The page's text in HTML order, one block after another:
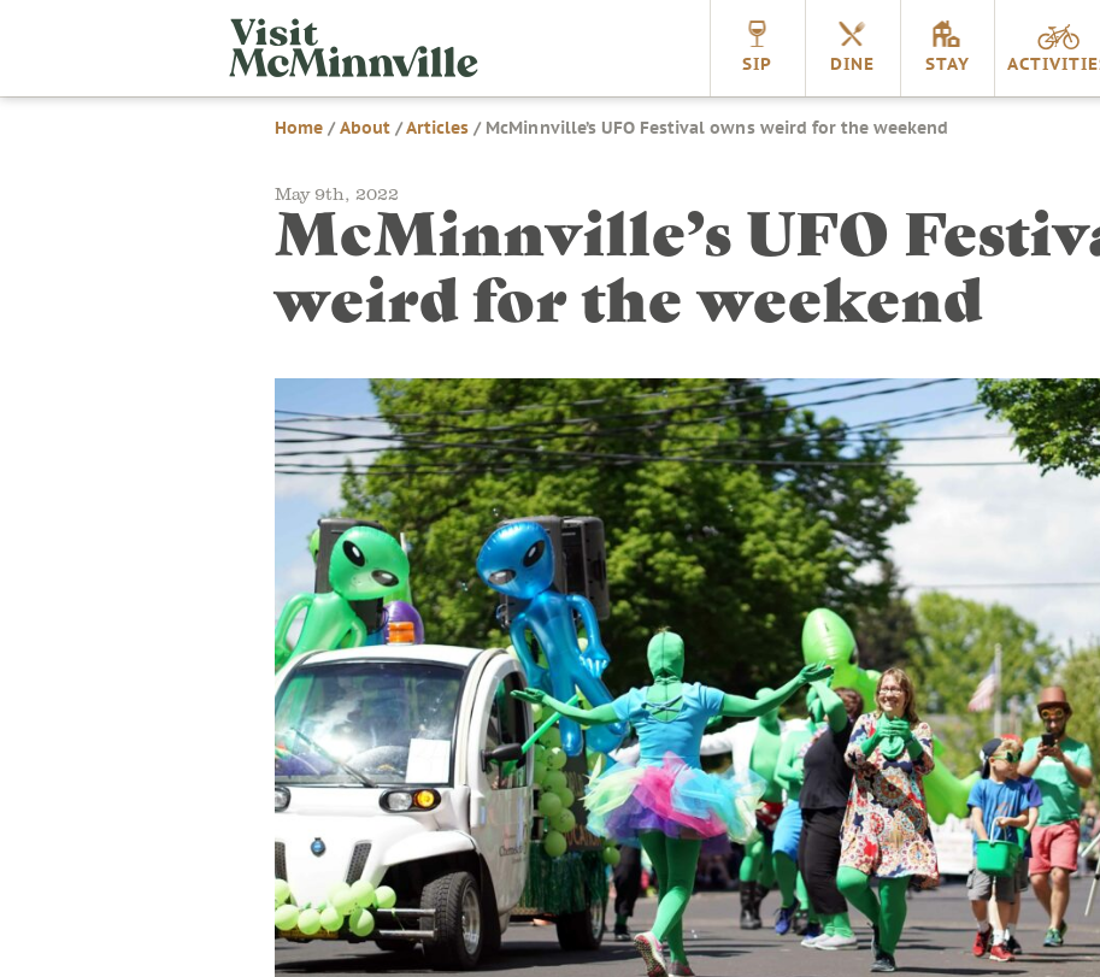
SIP DINE STAY
Home /About/Articles / McMinnville’s UFO Festival owns weird for the weekend
May 9th, 2022
McMinnville’s UFO
weird for the weekend